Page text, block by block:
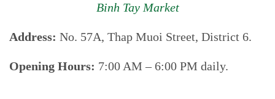
Binh Tay Market
Address: No. 57A, Thap Muoi Street, District 6.
Opening Hours: 7:00 AM – 6:00 PM daily.